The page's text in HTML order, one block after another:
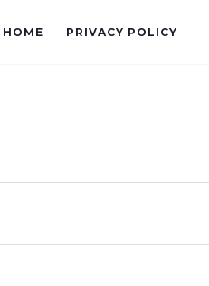
HOME PRIVACY POLICY